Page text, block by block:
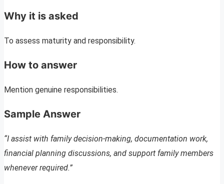
Why it is asked
To assess maturity and responsibility.
How to answer
Mention genuine responsibilities.
Sample Answer
“I assist with family decision-making, documentation work,
financial planning discussions, and support family members
whenever required.”